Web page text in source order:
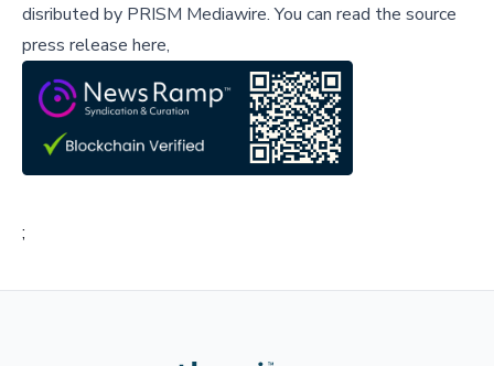
disributed by PRISM Mediawire.You can read the source
press release here,
;